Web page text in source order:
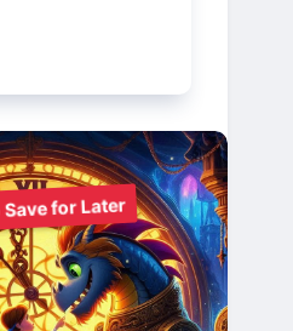
for Later